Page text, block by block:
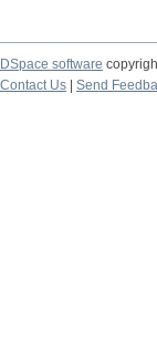
DSpace software
Contact Us
Send